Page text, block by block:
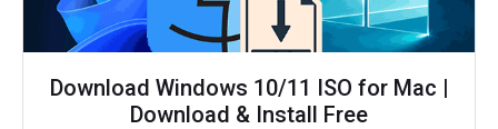
Download Windows 10/11 ISO for Mac |
Download & Install Free